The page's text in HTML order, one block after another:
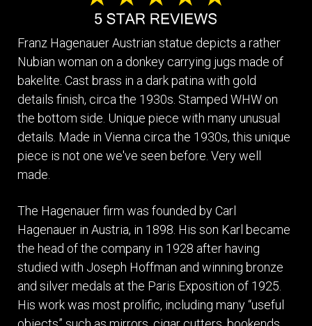
Franz Hagenauer Austrian statue depicts a rather
Nubian woman on a donkey carrying jugs made of
bakelite. Cast brass in a dark patina with gold
details finish, circa the 1930s. Stamped WHW on
the bottom side. Unique piece with many unusual
details. Made in Vienna circa the 1930s, this unique
piece is not one we've seen before. Very well
made.
The Hagenauer firm was founded by Carl
Hagenauer in Austria, in 1898. His son Karl became
the head of the company in 1928 after having
studied with Joseph Hoffman and winning bronze
and silver medals at the Paris Exposition of 1925.
His work was most prolific, including many “useful